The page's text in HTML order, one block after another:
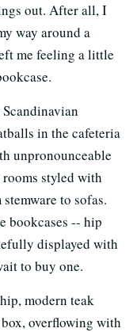
out. After all, I
way around a
me feeling a little
in the cafeteria
unpronounceable
rooms styled with
to sofas.
bookcases -- hip
displayed with
to buy one.
modern teak
overflowing with